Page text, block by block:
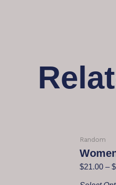
Random
$21.00 –$